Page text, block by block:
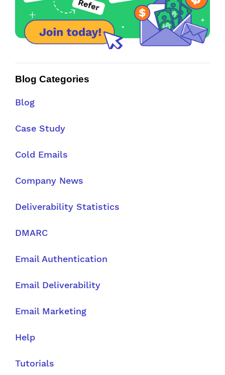
Blog Categories
Blog
Case Study
Cold Emails
Company News
Deliverability Statistics
DMARC
Email Authentication
Email Deliverability
Email Marketing
Help
Tutorials